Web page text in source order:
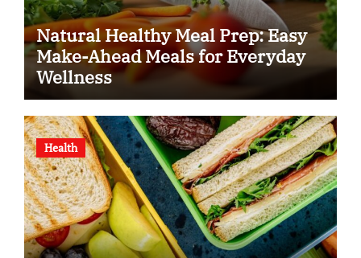
Natural Healthy Meal Prep: Easy
Make-Ahead Meals for Everyday
Wellness
Health